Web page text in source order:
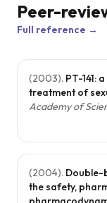
Peer-
Full reference →
(2003). PT-141:
treatment of
Academy of
(2004). Double-
the safety,